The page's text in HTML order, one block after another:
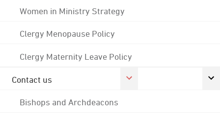
Women in Ministry Strategy
Clergy Menopause Policy
Clergy Maternity Leave Policy
Contact us
Bishops and Archdeacons